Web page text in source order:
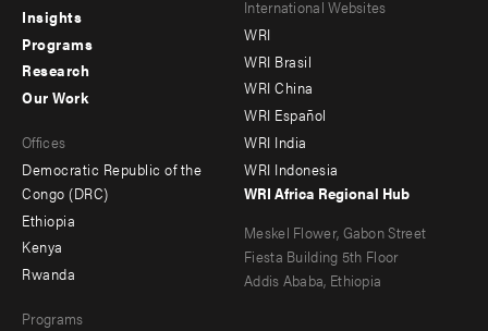
Footer
menu
-
Insights
Programs
Research
menu
-
secondary
Our Work
Offices
Democratic Republic of the
Congo (DRC)
Ethiopia
Kenya
Rwanda
Programs
Footer
menu
-
Offices
International Websites
WRI
WRI Brasil
WRI China
WRI Español
WRI India
WRI Indonesia
WRI Africa Regional Hub
Meskel Flower, Gabon Street
Fiesta Building 5th Floor
Addis Ababa, Ethiopia